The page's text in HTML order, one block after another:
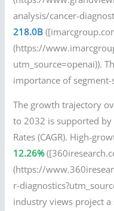
analysis/cancer-
218.0B
(https://
utm_source=openai)).
importance of
The growth trajectory
to 2032 is supported
Rates (CAGR). High-
12.26%
(https://
r-
industry views project